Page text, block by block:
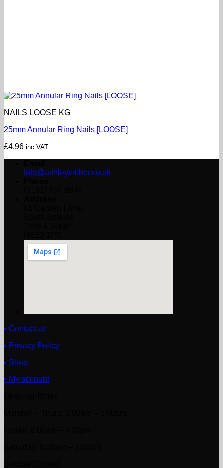
NAILS LOOSE KG
25mm Annular Ring Nails [LOOSE]
£4.96 inc VAT
info@ashleytimber.co.uk
• Contact us
• Privacy Policy
• Shop
• My account